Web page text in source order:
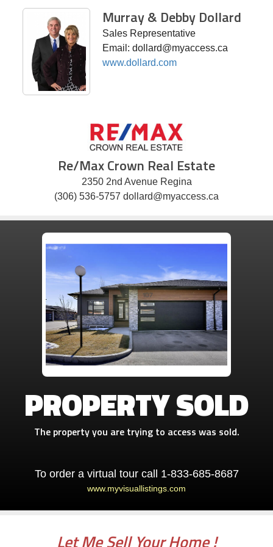
Murray & Debby Dollard
Sales Representative
Email: dollard@myaccess.ca
www.dollard.com
Re/Max Crown Real Estate
2350 2nd Avenue Regina
(306) 536-5757 dollard@myaccess.ca
PROPERTY SOLD
The property you are trying to access was sold.
To order a virtual tour call 1-833-685-8687
www.myvisuallistings.com
Let Me Sell Your Home !